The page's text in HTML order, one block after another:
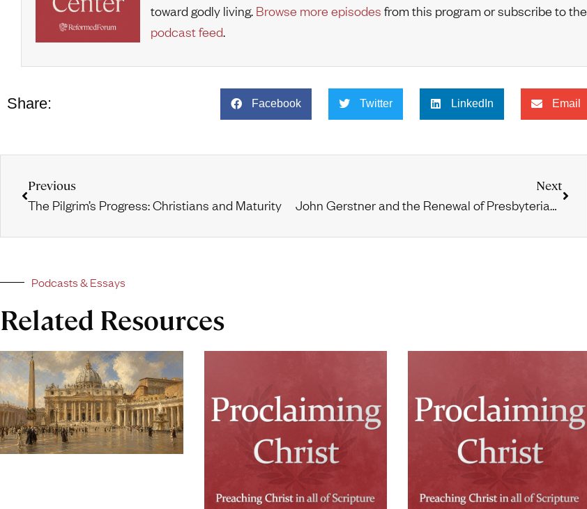
toward godly living. Browse more episodes from this program or subscribe to the
podcast feed.
Share: Facebook Twitter LinkedIn Email
Previous
The Pilgrim’s Progress: Christians and Maturity
Next
John Gerstner and the Renewal of Presbyterian and Reformed Evangelicalism
Podcasts & Essays
Related Resources